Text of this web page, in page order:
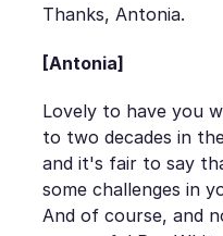
Thanks, Antonia.
[Antonia]
Lovely to have you
to two decades in
and it's fair to say
some challenges in
And of course, and